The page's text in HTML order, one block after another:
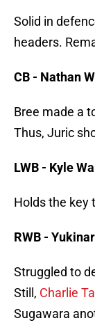
Solid in
headers.
CB - Nathan
Bree made a
Thus, Juric
LWB - Kyle
Holds the key
RWB -
Struggled to
Still, Charlie
Sugawara